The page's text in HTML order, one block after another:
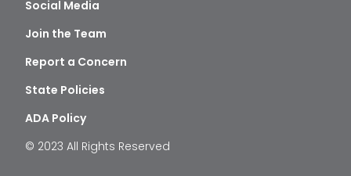
Social Media
Join the Team
Report a Concern
State Policies
ADA Policy
© 2023 All Rights Reserved